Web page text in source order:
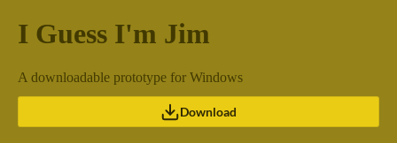
I Guess I'm Jim
A downloadable prototype for Windows
Download